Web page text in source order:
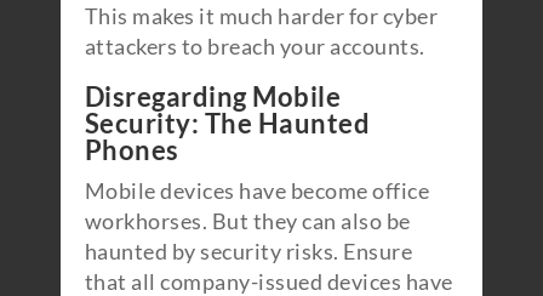
This makes it much harder for cyber
attackers to breach your accounts.
Disregarding Mobile
Security: The Haunted
Phones
Mobile devices have become office
workhorses. But they can also be
haunted by security risks. Ensure
that all company-issued devices have